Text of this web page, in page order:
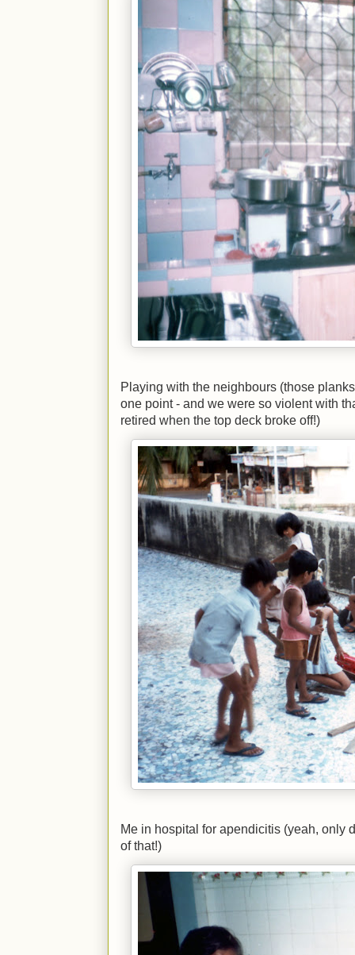
Playing with the neighbours (those
one point - and we were so violent with
retired when the top deck broke off!)
Me in hospital for apendicitis (yeah, only
of that!)